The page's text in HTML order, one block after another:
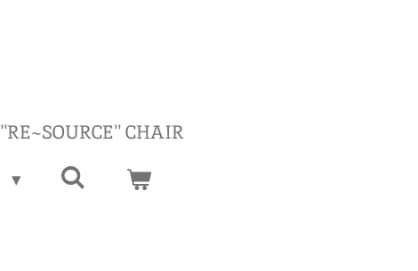
''RE~SOURCE'' CHAIR